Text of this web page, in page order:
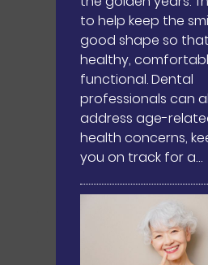
to help keep the
good shape so
healthy,
functional. Dental
professionals can
address age-
health concerns,
you on track for a…